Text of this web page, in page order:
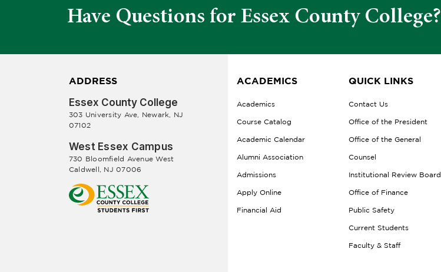
Have Questions for Essex County College?
ADDRESS
Essex County College
303 University Ave, Newark, NJ
07102
West Essex Campus
730 Bloomfield Avenue West
Caldwell, NJ 07006
ACADEMICS
Academics
Course Catalog
Academic Calendar
Alumni Association
Admissions
Apply Online
Financial Aid
QUICK LINKS
Contact Us
Office of the President
Office of the General
Counsel
Institutional Review Board
Office of Finance
Public Safety
Current Students
Faculty & Staff